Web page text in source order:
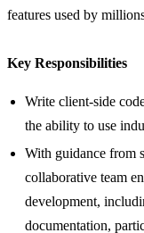
features used by
Key Responsibilities
Write client-side
the ability to use
With guidance from
collaborative team
development,
documentation,